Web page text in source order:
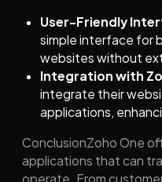
User-Friendly
simple interface for
websites without
Integration with
integrate their
applications,
ConclusionZoho One
applications that can
operate. From